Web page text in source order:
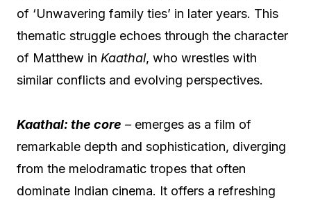
of ‘Unwavering family ties’ in later years. This
thematic struggle echoes through the character
of Matthew in Kaathal, who wrestles with
similar conflicts and evolving perspectives.
Kaathal: the core – emerges as a film of
remarkable depth and sophistication, diverging
from the melodramatic tropes that often
dominate Indian cinema. It offers a refreshing